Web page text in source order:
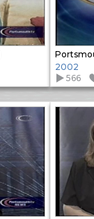
2002
566